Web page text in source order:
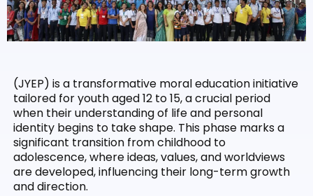
(JYEP) is a transformative moral education initiative
tailored for youth aged 12 to 15, a crucial period
when their understanding of life and personal
identity begins to take shape. This phase marks a
significant transition from childhood to
adolescence, where ideas, values, and worldviews
are developed, influencing their long-term growth
and direction.